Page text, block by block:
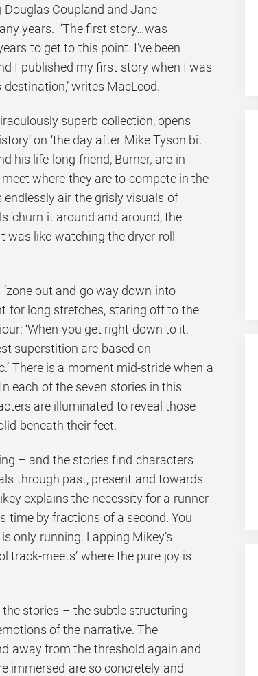
Douglas Coupland and Jane
years. ‘The first story…was
to get to this point. I’ve been
I published my first story when I was
writes MacLeod.
superb collection, opens
on ‘the day after Mike Tyson bit
his life-long friend, Burner, are in
where they are to compete in the
air the grisly visuals of
‘churn it around and around, the
like watching the dryer roll
out and go way down into
for long stretches, staring off to the
‘When you get right down to it,
superstition are based on
There is a moment mid-stride when a
each of the seven stories in this
are illuminated to reveal those
beneath their feet.
– and the stories find characters
through past, present and towards
explains the necessity for a runner
time by fractions of a second. You
only running. Lapping Mikey’s
track-meets’ where the pure joy is
stories – the subtle structuring
of the narrative. The
away from the threshold again and
immersed are so concretely and